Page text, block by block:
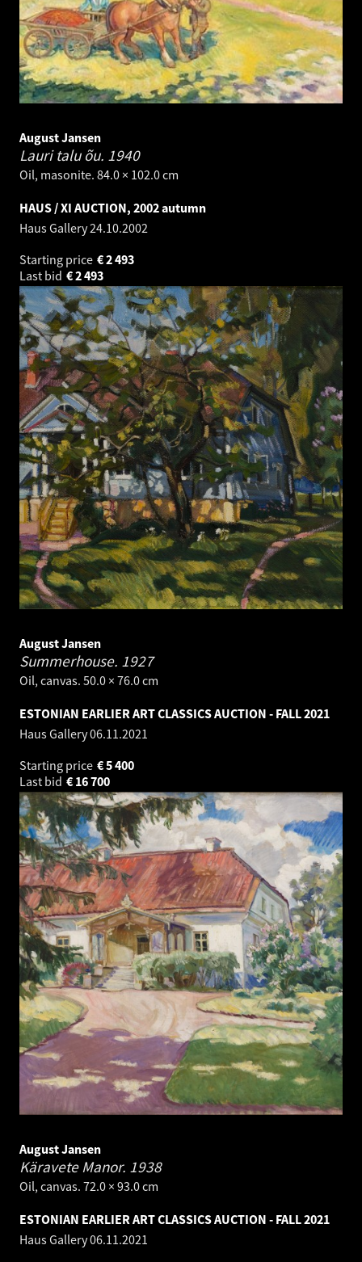
August Jansen
Lauri talu õu. 1940
Oil, masonite. 84.0 × 102.0 cm
HAUS / XI AUCTION, 2002 autumn
Haus Gallery24.10.2002
Starting price
2 493
€
Last bid
2 493
€
August Jansen
Summerhouse. 1927
Oil, canvas. 50.0 × 76.0 cm
ESTONIAN EARLIER ART CLASSICS AUCTION - FALL 2021
Haus Gallery06.11.2021
Starting price
5 400
€
Last bid
16 700
€
August Jansen
Käravete Manor. 1938
Oil, canvas. 72.0 × 93.0 cm
ESTONIAN EARLIER ART CLASSICS AUCTION - FALL 2021
Haus Gallery06.11.2021